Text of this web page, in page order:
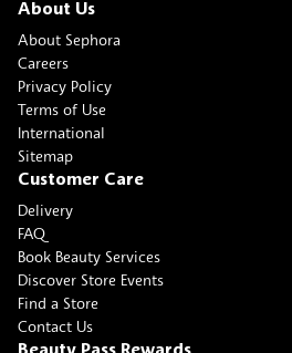
About Us
About Sephora
Careers
Privacy Policy
Terms of Use
International
Sitemap
Customer Care
Delivery
FAQ
Book Beauty Services
Discover Store Events
Find a Store
Contact Us